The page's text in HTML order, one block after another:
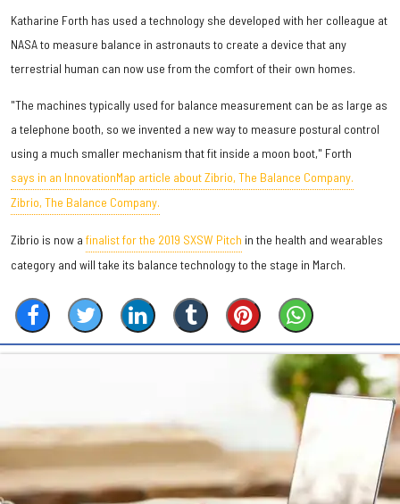
Katharine Forth has used a technology she developed with her colleague at
NASA to measure balance in astronauts to create a device that any
terrestrial human can now use from the comfort of their own homes.
"The machines typically used for balance measurement can be as large as
a telephone booth, so we invented a new way to measure postural control
using a much smaller mechanism that fit inside a moon boot," Forth
says in an InnovationMap article about Zibrio, The Balance Company.
Zibrio, The Balance Company.
Zibrio is now a finalist for the 2019 SXSW Pitch in the health and wearables
category and will take its balance technology to the stage in March.